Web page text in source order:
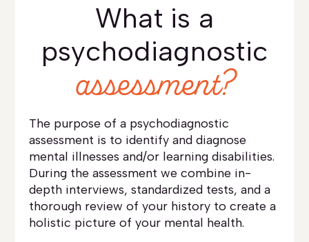
What is a
psychodiagnostic
assessment?
The purpose of a psychodiagnostic
assessment is to identify and diagnose
mental illnesses and/or learning disabilities.
During the assessment we combine in-
depth interviews, standardized tests, and a
thorough review of your history to create a
holistic picture of your mental health.